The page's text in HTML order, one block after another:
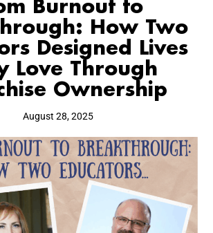
Burnout to
How Two
Designed Lives
Love Through
Ownership
August 28, 2025